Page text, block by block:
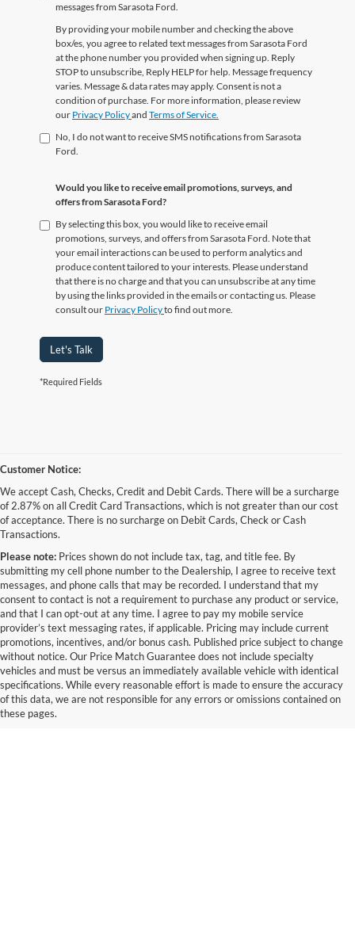
messages from Sarasota Ford.
By providing your mobile number and checking the above
box/es, you agree to related text messages from Sarasota Ford
at the phone number you provided when signing up. Reply
STOP to unsubscribe, Reply HELP for help. Message frequency
varies. Message & data rates may apply. Consent is not a
condition of purchase. For more information, please review
our Privacy Policyand Terms of Service.
No, I do not want to receive SMS notifications from Sarasota
Ford.
Would you like to receive email promotions, surveys, and
offers from Sarasota Ford?
By selecting this box, you would like to receive email
promotions, surveys, and offers from Sarasota Ford. Note that
your email interactions can be used to perform analytics and
produce content tailored to your interests. Please understand
that there is no charge and that you can unsubscribe at any time
by using the links provided in the emails or contacting us. Please
consult our Privacy Policyto find out more.
Let's Talk
*Required Fields
Customer Notice:
We accept Cash, Checks, Credit and Debit Cards. There will be a surcharge
of 2.87% on all Credit Card Transactions, which is not greater than our cost
of acceptance. There is no surcharge on Debit Cards, Check or Cash
Transactions.
Please note: Prices shown do not include tax, tag, and title fee. By
submitting my cell phone number to the Dealership, I agree to receive text
messages, and phone calls that may be recorded. I understand that my
consent to contact is not a requirement to purchase any product or service,
and that I can opt-out at any time. I agree to pay my mobile service
provider’s text messaging rates, if applicable. Pricing may include current
promotions, incentives, and/or bonus cash. Published price subject to change
without notice. Our Price Match Guarantee does not include specialty
vehicles and must be versus an immediately available vehicle with identical
specifications. While every reasonable effort is made to ensure the accuracy
of this data, we are not responsible for any errors or omissions contained on
these pages.